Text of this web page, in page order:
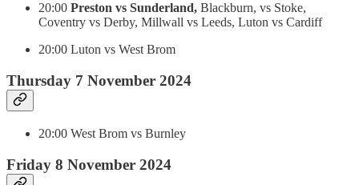
20:00 Preston vs Sunderland, Blackburn, vs Stoke,
Coventry vs Derby, Millwall vs Leeds, Luton vs Cardiff
20:00 Luton vs West Brom
Thursday 7 November 2024
20:00 West Brom vs Burnley
Friday 8 November 2024